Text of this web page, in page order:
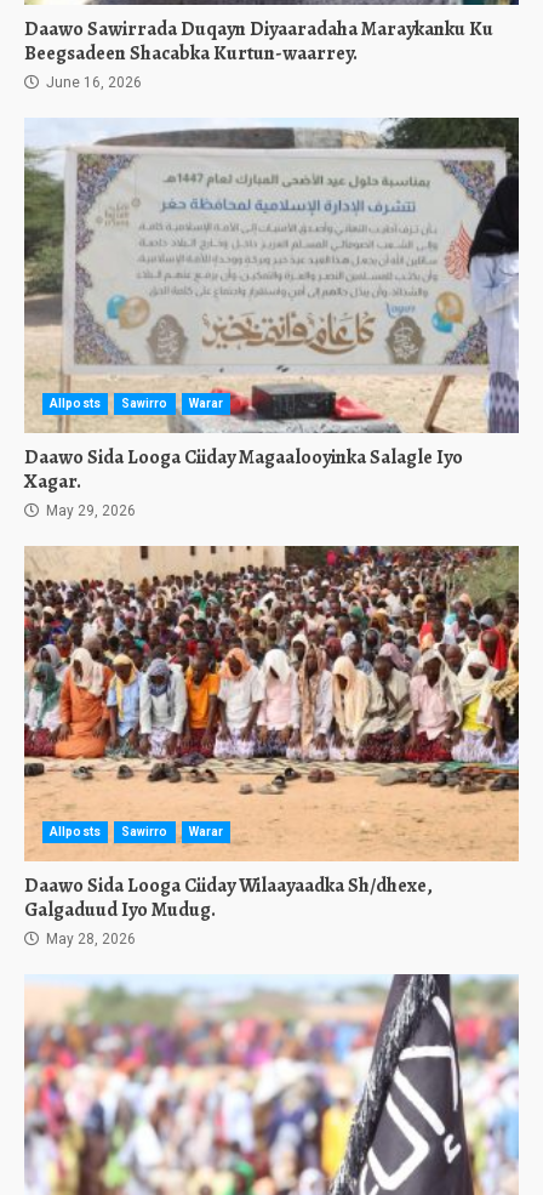
Daawo Sawirrada Duqayn Diyaaradaha Maraykanku Ku
Beegsadeen Shacabka Kurtun-waarrey.
June 16, 2026
Allposts Sawirro Warar
Daawo Sida Looga Ciiday Magaalooyinka Salagle Iyo
Xagar.
May 29, 2026
Allposts Sawirro Warar
Daawo Sida Looga Ciiday Wilaayaadka Sh/dhexe,
Galgaduud Iyo Mudug.
May 28, 2026